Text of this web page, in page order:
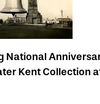
National
Kent Collection